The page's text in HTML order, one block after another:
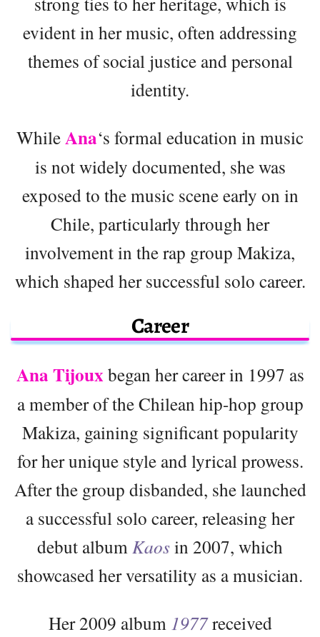
evident in her music, often addressing
themes of social justice and personal
identity.
WhileAna‘s formal education in music
is not widely documented, she was
exposed to the music scene early on in
Chile, particularly through her
involvement in the rap group Makiza,
which shaped her successful solo career.
Career
Ana Tijouxbegan her career in 1997 as
a member of the Chilean hip-hop group
Makiza, gaining significant popularity
for her unique style and lyrical prowess.
After the group disbanded, she launched
a successful solo career, releasing her
debut album Kaos in 2007, which
showcased her versatility as a musician.
Her 2009 album 1977received